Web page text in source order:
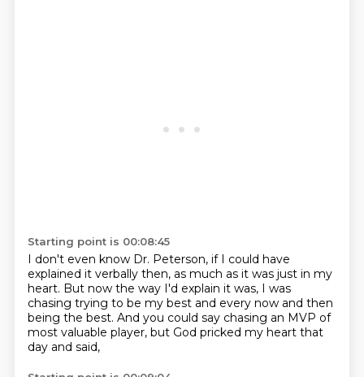
Starting point is 00:08:45
I don't even know Dr. Peterson, if I could have
explained it verbally then, as much as it was just in my
heart. But now the way I'd explain it was, I was
chasing trying to be my best and every now and then
being the best. And you could say chasing an MVP of
most valuable player, but God pricked my heart that
day and said,